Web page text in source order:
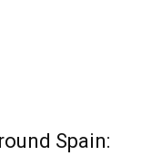
Spain: